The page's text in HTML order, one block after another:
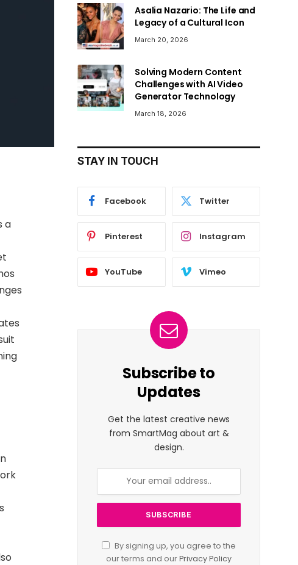
a
Asalia Nazario: The Life and
Legacy of a Cultural Icon
March 20, 2026
Solving Modern Content
Challenges with AI Video
Generator Technology
March 18, 2026
STAY IN TOUCH
Facebook Twitter
Pinterest Instagram
YouTube Vimeo
Subscribe to
Updates
Get the latest creative news
from SmartMag about art &
design.
By signing up, you agree to the
our terms and ourPrivacy Policy